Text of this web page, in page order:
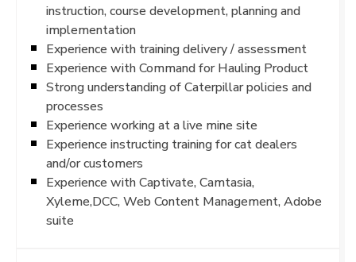
instruction, course development, planning and
implementation
Experience with training delivery / assessment
Experience with Command for Hauling Product
Strong understanding of Caterpillar policies and
processes
Experience working at a live mine site
Experience instructing training for cat dealers
and/or customers
Experience with Captivate, Camtasia,
Xyleme,DCC, Web Content Management, Adobe
suite